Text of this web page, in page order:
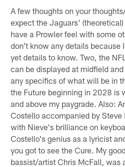
A few thoughts on your
expect the Jaguars'
have a Prowler feel with some
don't know any details because
yet details to know. Two, the
can be displayed at midfield
any specifics of what will be in
the Future beginning in 2028 is
and above my paygrade. Also:
Costello accompanied by Steve
with Nieve's brilliance on
Costello's genius as a lyricist
you got to see the Cure. My
bassist/artist Chris McFall, was